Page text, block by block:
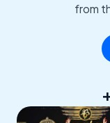
from